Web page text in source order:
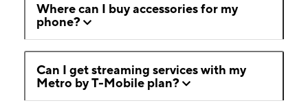
Where can I buy accessories for my
phone?
Can I get streaming services with my
Metro by T-Mobile plan?